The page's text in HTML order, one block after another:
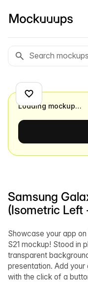
Samsung
(Isometric Left
Showcase your app
S21 mockup! Stood in
transparent
presentation. Add
with the click of a
Loading mockup…